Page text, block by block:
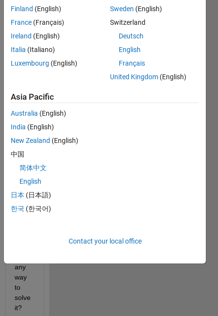
hi,
I
want
load
simuli
nk,
witho
matla
b
(sinc
alrea
dy
have
any
way
to
solve
it?
Finland (English)
France (Français)
Ireland (English)
Italia (Italiano)
Luxembourg (English)
Sweden (English)
Switzerland
Deutsch
English
Français
United Kingdom (English)
Asia Pacific
Australia (English)
India (English)
New Zealand (English)
中国
简体中文
English
日本 (日本語)
한국 (한국어)
Contact your local office